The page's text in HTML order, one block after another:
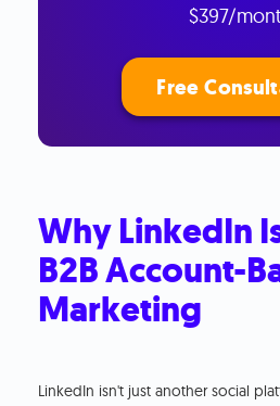
$397/
Free
Why LinkedIn
B2B Account-
Marketing
LinkedIn isn't just another social